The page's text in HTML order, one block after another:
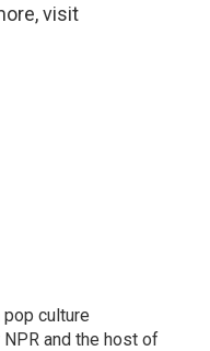
visit
culture
and the host of